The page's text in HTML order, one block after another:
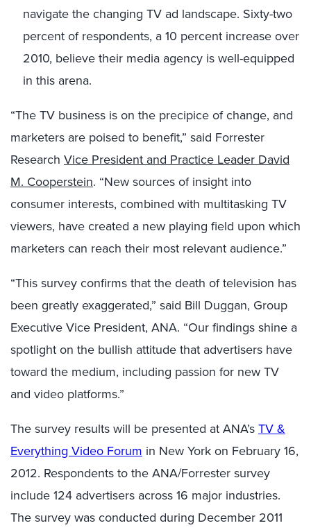
navigate the changing TV ad landscape. Sixty-two
percent of respondents, a 10 percent increase over
2010, believe their media agency is well-equipped
in this arena.
“The TV business is on the precipice of change, and
marketers are poised to benefit,” said Forrester
Research Vice President and Practice Leader David
M. Cooperstein. “New sources of insight into
consumer interests, combined with multitasking TV
viewers, have created a new playing field upon which
marketers can reach their most relevant audience.”
“This survey confirms that the death of television has
been greatly exaggerated,” said Bill Duggan, Group
Executive Vice President, ANA. “Our findings shine a
spotlight on the bullish attitude that advertisers have
toward the medium, including passion for new TV
and video platforms.”
The survey results will be presented at ANA’sTV &
Everything Video Forum in New York on February 16,
2012. Respondents to the ANA/Forrester survey
include 124 advertisers across 16 major industries.
The survey was conducted during December 2011